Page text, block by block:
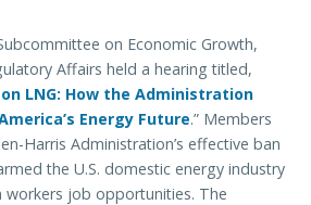
on Economic Growth,
Affairs held a hearing titled,
LNG: How the Administration
Energy Future.” Members
Harris Administration’s effective ban
the U.S. domestic energy industry
workers job opportunities. The